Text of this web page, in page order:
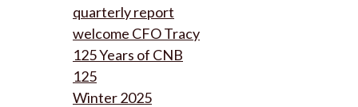
quarterly report
welcome CFO Tracy
125 Years of CNB
125
Winter 2025